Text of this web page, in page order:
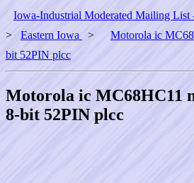
Iowa-Industrial Moderated Mailing List
> Eastern Iowa >
Motorola ic
bit 52PIN plcc
Motorola ic MC68HC11
8-bit 52PIN plcc